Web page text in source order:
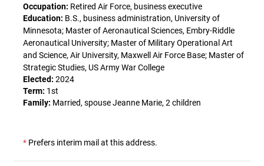
Occupation: Retired Air Force, business executive
Education: B.S., business administration, University of
Minnesota; Master of Aeronautical Sciences, Embry-Riddle
Aeronautical University; Master of Military Operational Art
and Science, Air University, Maxwell Air Force Base; Master of
Strategic Studies, US Army War College
Elected: 2024
Term: 1st
Family: Married, spouse Jeanne Marie, 2 children
* Prefers interim mail at this address.